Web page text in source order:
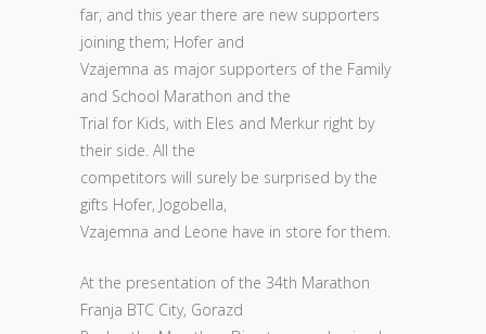
far, and this year there are new supporters
joining them; Hofer and
Vzajemna as major supporters of the Family
and School Marathon and the
Trial for Kids, with Eles and Merkur right by
their side. All the
competitors will surely be surprised by the
gifts Hofer, Jogobella,
Vzajemna and Leone have in store for them.
At the presentation of the 34th Marathon
Franja BTC City, Gorazd